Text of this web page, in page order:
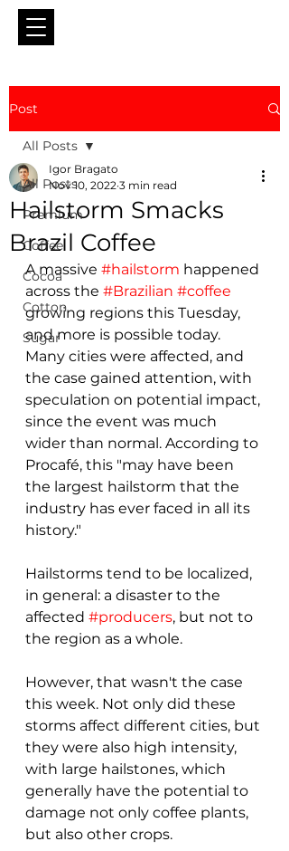
Post
All Posts
Premium
Coffee
Cocoa
Cotton
Sugar
All Posts
Hailstorm Smacks
Brazil Coffee
Igor Bragato
Nov 10, 2022 3 min read
A massive #hailstorm happened
across the #Brazilian #coffee
growing regions this Tuesday,
and more is possible today.
Many cities were affected, and
the case gained attention, with
speculation on potential impact,
since the event was much
wider than normal. According to
Procafé, this "may have been
the largest hailstorm that the
industry has ever faced in all its
history."
Hailstorms tend to be localized,
in general: a disaster to the
affected #producers, but not to
the region as a whole.
However, that wasn't the case
this week. Not only did these
storms affect different cities, but
they were also high intensity,
with large hailstones, which
generally have the potential to
damage not only coffee plants,
but also other crops.